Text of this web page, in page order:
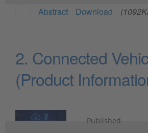
Abstract Download
2. Connected
(Product
Published